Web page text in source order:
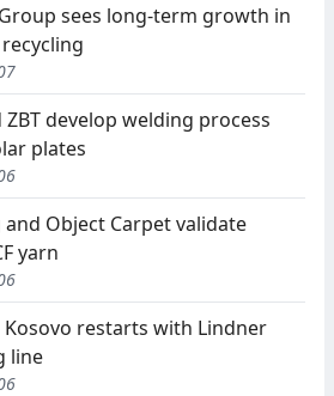
Group sees long-term growth in
ZBT develop welding process
plates
and Object Carpet validate
yarn
Kosovo restarts with Lindner
line